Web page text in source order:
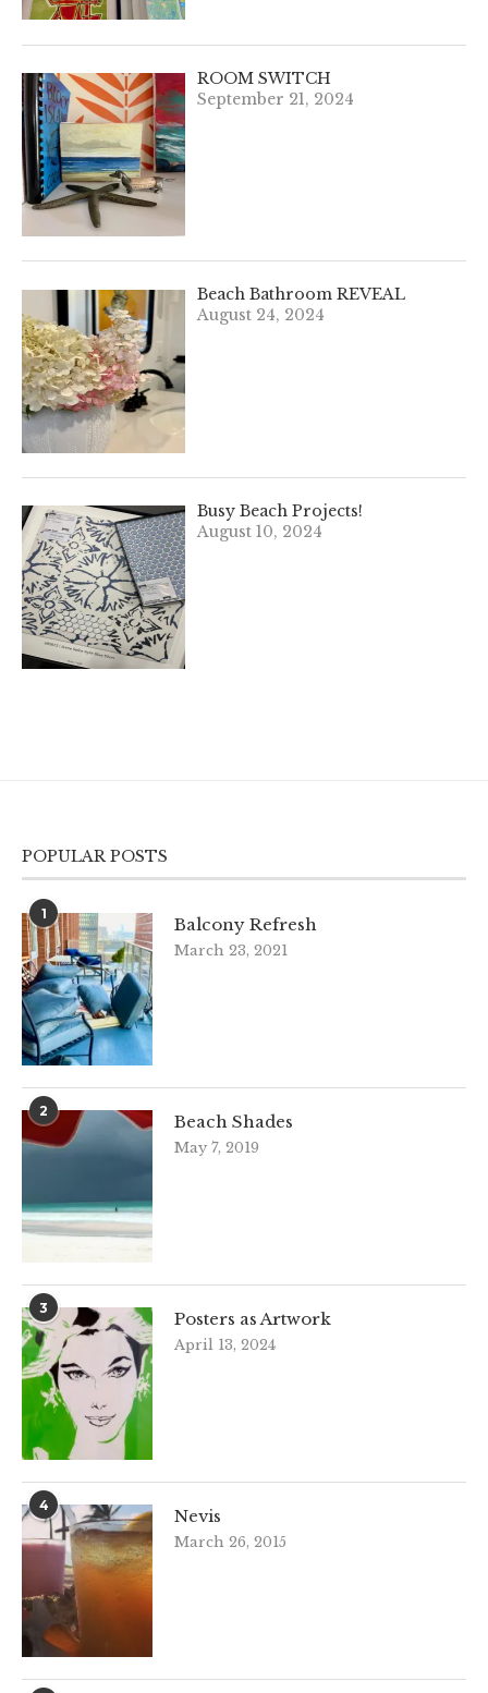
ROOM SWITCH
September 21, 2024
Beach Bathroom REVEAL
August 24, 2024
Busy Beach Projects!
August 10, 2024
POPULAR POSTS
1
Balcony Refresh
March 23, 2021
2
Beach Shades
May 7, 2019
3
Posters as Artwork
April 13, 2024
4
Nevis
March 26, 2015